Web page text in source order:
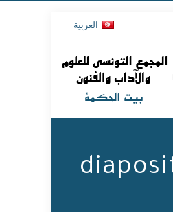
العربية